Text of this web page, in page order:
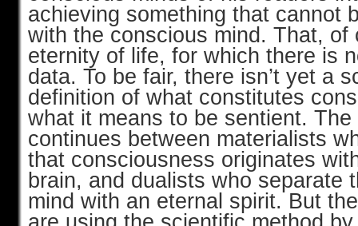
achieving something that cannot
with the conscious mind. That, of
eternity of life, for which there is
data. To be fair, there isn’t yet a
definition of what constitutes
what it means to be sentient. The
continues between materialists
that consciousness originates
brain, and dualists who separate
mind with an eternal spirit. But